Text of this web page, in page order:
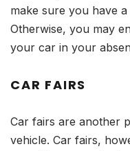
make sure you have
Otherwise, you may
your car in your
CAR FAIRS
Car fairs are another
vehicle. Car fairs,